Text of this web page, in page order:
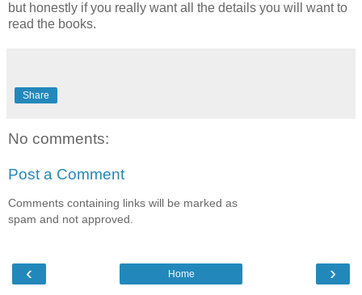
but honestly if you really want all the details you will want to
read the books.
Share
No comments:
Post a Comment
Comments containing links will be marked as
spam and not approved.
‹ ›
Home